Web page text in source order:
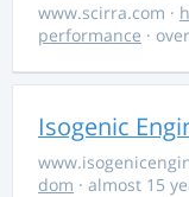
www.scirra.com ·
performance ·
Isogenic
dom · almost 15